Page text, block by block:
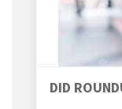
DID